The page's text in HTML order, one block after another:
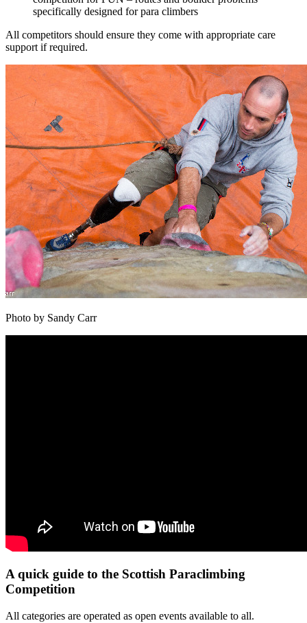
specifically designed for para climbers
All competitors should ensure they come with appropriate care
support if required.
Photo by Sandy Carr
A quick guide to the Scottish Paraclimbing
Competition
All categories are operated as open events available to all.